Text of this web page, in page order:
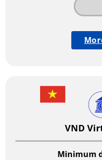
VND
Minimum